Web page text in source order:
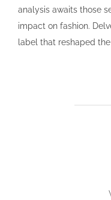
analysis awaits those
impact on fashion.
label that reshaped